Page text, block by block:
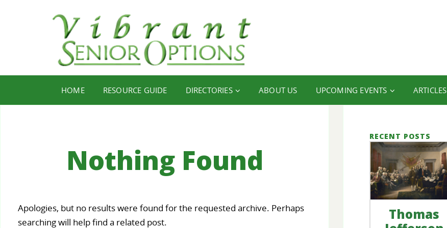
HOME RESOURCE GUIDE DIRECTORIES ABOUT US UPCOMING EVENTS ARTICLES
Nothing Found
Apologies, but no results were found for the requested archive. Perhaps
searching will help find a related post.
RECENT POSTS
Staying
Find Your
FINANCIAL
Thomas